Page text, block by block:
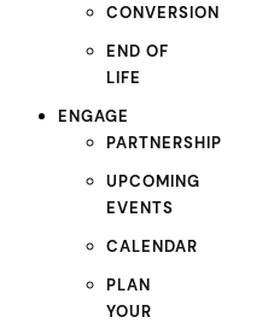
CONVERSION
END OF
LIFE
ENGAGE
PARTNERSHIP
UPCOMING
EVENTS
CALENDAR
PLAN
YOUR